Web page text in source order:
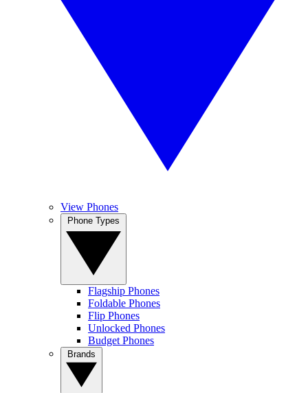
View Phones
Flagship Phones
Foldable Phones
Flip Phones
Unlocked Phones
Budget Phones